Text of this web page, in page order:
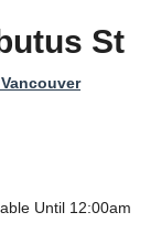
St
Until 12:00am